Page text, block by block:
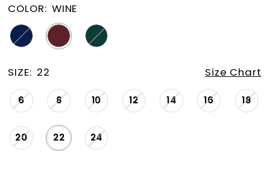
COLOR: WINE
SIZE: 22 Size Chart
6 8 10 12 14 16 18
20 22 24